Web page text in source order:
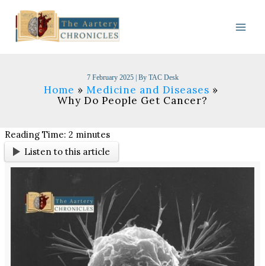
content
7 February 2025 | By TAC Desk
Home
Medicine and Diseases
Why Do People Get Cancer?
Reading Time:2 minutes
Listen to this article